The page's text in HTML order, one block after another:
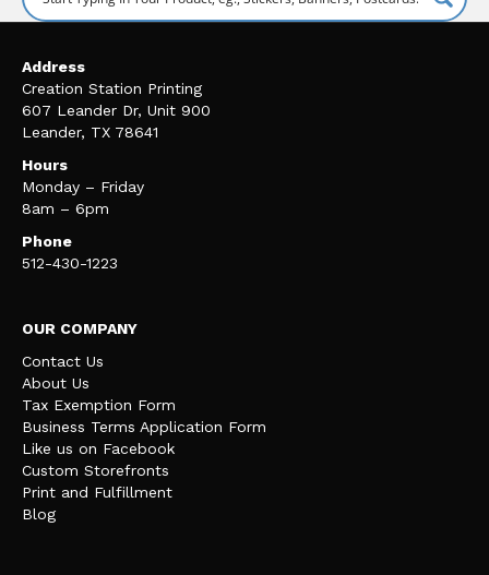
Address
Creation Station Printing
607 Leander Dr, Unit 900
Leander, TX 78641
Hours
Monday – Friday
8am – 6pm
Phone
512-430-1223
OUR COMPANY
Contact Us
About Us
Tax Exemption Form
Business Terms Application Form
Like us on Facebook
Custom Storefronts
Print and Fulfillment
Blog